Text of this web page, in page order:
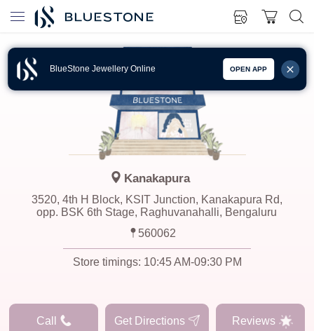
BlueStone Jewellery Online OPEN APP
Kanakapura
3520, 4th H Block, KSIT Junction, Kanakapura Rd,
opp. BSK 6th Stage, Raghuvanahalli, Bengaluru
560062
Store timings: 10:45 AM-09:30 PM
Call Get Directions Reviews